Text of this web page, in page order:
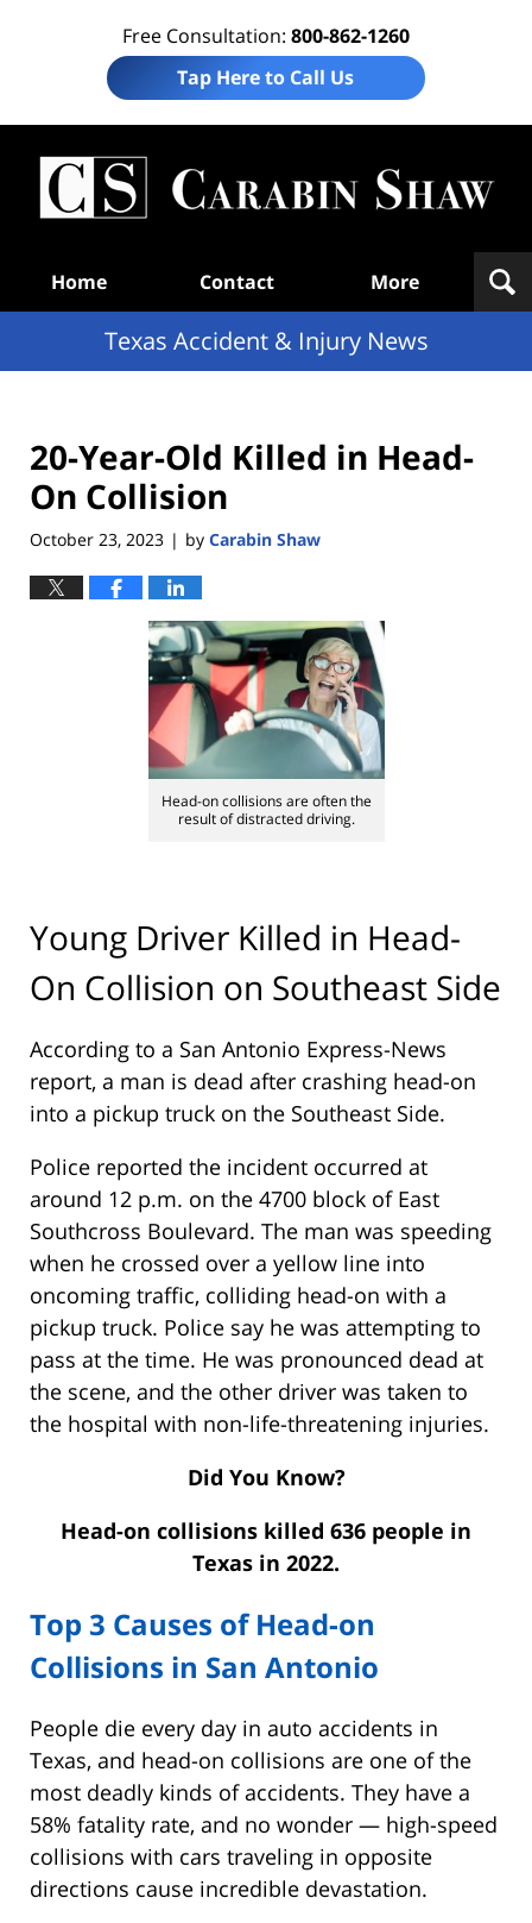
Free Consultation: 800-862-1260
Tap Here to Call Us
Home Contact More
Texas Accident & Injury News
20-Year-Old Killed in Head-
On Collision
October 23, 2023 | by Carabin Shaw
Head-on collisions are often the
result of distracted driving.
Young Driver Killed in Head-
On Collision on Southeast Side
According to a San Antonio Express-News
report, a man is dead after crashing head-on
into a pickup truck on the Southeast Side.
Police reported the incident occurred at
around 12 p.m. on the 4700 block of East
Southcross Boulevard. The man was speeding
when he crossed over a yellow line into
oncoming traffic, colliding head-on with a
pickup truck. Police say he was attempting to
pass at the time. He was pronounced dead at
the scene, and the other driver was taken to
the hospital with non-life-threatening injuries.
Did You Know?
Head-on collisions killed 636 people in
Texas in 2022.
Top 3 Causes of Head-on
Collisions in San Antonio
People die every day in auto accidents in
Texas, and head-on collisions are one of the
most deadly kinds of accidents. They have a
58% fatality rate, and no wonder — high-speed
collisions with cars traveling in opposite
directions cause incredible devastation.